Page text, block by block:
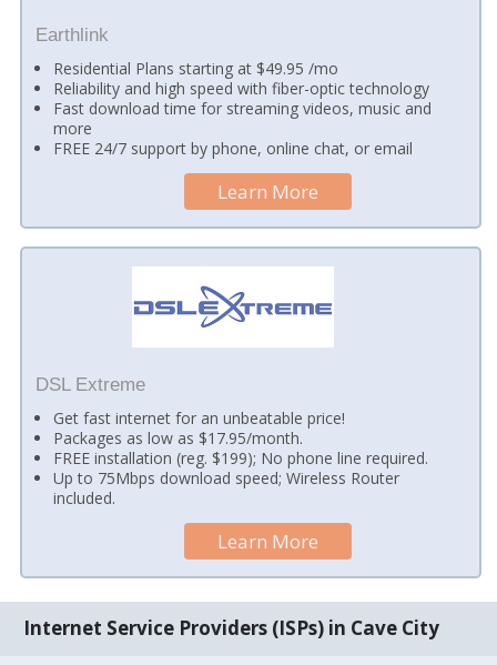
Earthlink
Residential Plans starting at $49.95 /mo
Reliability and high speed with fiber-optic technology
Fast download time for streaming videos, music and
more
FREE 24/7 support by phone, online chat, or email
Learn More
DSL Extreme
Get fast internet for an unbeatable price!
Packages as low as $17.95/month.
FREE installation (reg. $199); No phone line required.
Up to 75Mbps download speed; Wireless Router
included.
Learn More
Internet Service Providers (ISPs) in Cave City